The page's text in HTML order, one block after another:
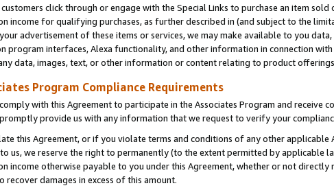
click through or engage with the Special Links to purchase an item
income for qualifying purchases, as further described in (and subject to the
advertisement of these items or services, we may make available to you
program interfaces, Alexa functionality, and other information in connection with
data, images, text, or other information or content relating to product
Program Compliance Requirements
with this Agreement to participate in the Associates Program and receive
provide us with any information that we request to verify your
this Agreement, or if you violate terms and conditions of any other
us, we reserve the right to permanently (to the extent permitted by applicable
income otherwise payable to you under this Agreement, whether or not
recover damages in excess of this amount.